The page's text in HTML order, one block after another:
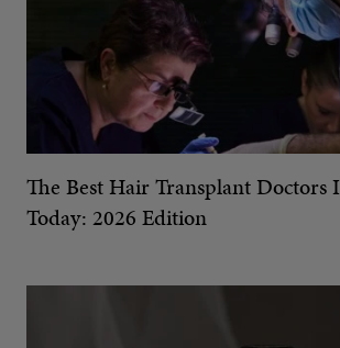
The Best Hair Transplant Doctors
Today: 2026 Edition